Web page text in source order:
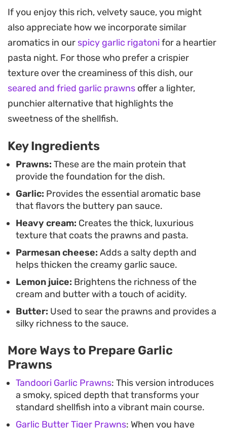
The sauce achieves a silky consistency that clings
beautifully to pasta or steamed rice, soaking into
every nook and cranny. Because the prawns cook
in just a few minutes, this is an efficient way to get
a restaurant-quality meal on the table for a
weeknight dinner or a quick weekend gathering.
Finished with a garnish of fresh parsley, these
staples to deliver a result that feels grounded and
thoughtful. It is straightforward home cooking
that benefits from high-quality butter and a
generous amount of freshly grated cheese to
round out the finish.
If you enjoy this rich, velvety sauce, you might
also appreciate how we incorporate similar
aromatics in our spicy garlic rigatonifor a heartier
pasta night. For those who prefer a crispier
texture over the creaminess of this dish, our
seared and fried garlic prawns offer a lighter,
punchier alternative that highlights the
sweetness of the shellfish.
Key Ingredients
Prawns: These are the main protein that
provide the foundation for the dish.
Garlic: Provides the essential aromatic base
that flavors the buttery pan sauce.
Heavy cream: Creates the thick, luxurious
texture that coats the prawns and pasta.
Parmesan cheese: Adds a salty depth and
helps thicken the creamy garlic sauce.
Lemon juice: Brightens the richness of the
cream and butter with a touch of acidity.
Butter: Used to sear the prawns and provides a
silky richness to the sauce.
More Ways to Prepare Garlic
Prawns
Tandoori Garlic Prawns: This version introduces
a smoky, spiced depth that transforms your
standard shellfish into a vibrant main course.
Garlic Butter Tiger Prawns: When you have